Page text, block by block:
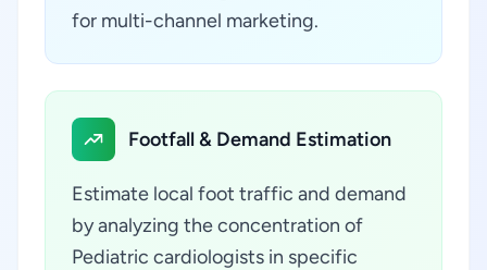
for multi-channel marketing.
Footfall & Demand Estimation
Estimate local foot traffic and demand
by analyzing the concentration of
Pediatric cardiologists in specific